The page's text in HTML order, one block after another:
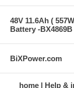
48V 11.6Ah (
Battery -BX4869B
BiXPower.com
home Help &